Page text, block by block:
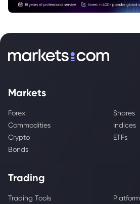
Markets
Forex
Shares
Commodities
Indices
Crypto
ETFs
Bonds
Trading
Trading Tools
Platform